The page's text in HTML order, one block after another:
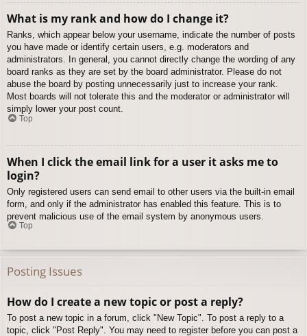
What is my rank and how do I change it?
Ranks, which appear below your username, indicate the number of posts
you have made or identify certain users, e.g. moderators and
administrators. In general, you cannot directly change the wording of any
board ranks as they are set by the board administrator. Please do not
abuse the board by posting unnecessarily just to increase your rank.
Most boards will not tolerate this and the moderator or administrator will
simply lower your post count.
Top
When I click the email link for a user it asks me to
login?
Only registered users can send email to other users via the built-in email
form, and only if the administrator has enabled this feature. This is to
prevent malicious use of the email system by anonymous users.
Top
Posting Issues
How do I create a new topic or post a reply?
To post a new topic in a forum, click "New Topic". To post a reply to a
topic, click "Post Reply". You may need to register before you can post a